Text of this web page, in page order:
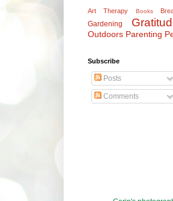
Art Therapy Books
Gardening
Outdoors Parenting
Subscribe
Posts
Comments